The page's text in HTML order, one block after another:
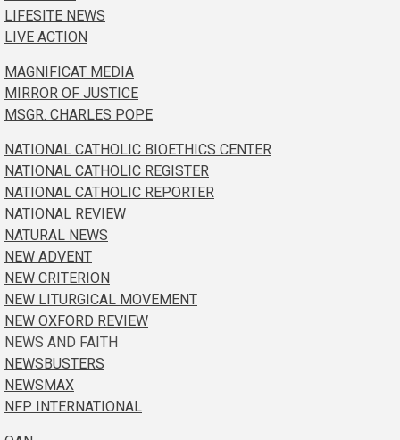
LIFESITE NEWS
LIVE ACTION
MAGNIFICAT MEDIA
MIRROR OF JUSTICE
MSGR. CHARLES POPE
NATIONAL CATHOLIC BIOETHICS CENTER
NATIONAL CATHOLIC REGISTER
NATIONAL CATHOLIC REPORTER
NATIONAL REVIEW
NATURAL NEWS
NEW ADVENT
NEW CRITERION
NEW LITURGICAL MOVEMENT
NEW OXFORD REVIEW
NEWS AND FAITH
NEWSBUSTERS
NEWSMAX
NFP INTERNATIONAL